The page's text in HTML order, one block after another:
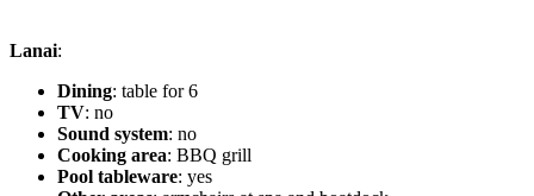
Lanai:
Dining: table for 6
TV: no
Sound system: no
Cooking area: BBQ grill
Pool tableware: yes